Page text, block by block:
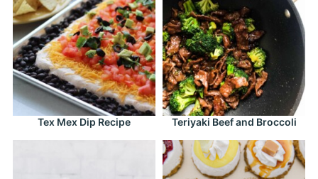
Tex Mex Dip Recipe Teriyaki Beef and Broccoli